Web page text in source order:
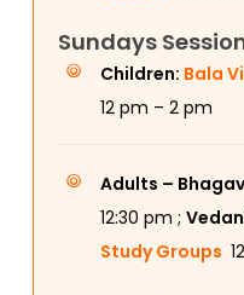
Sundays
Children: Bala
12 pm – 2 pm
Adults –
12:30 pm ;
Study Groups